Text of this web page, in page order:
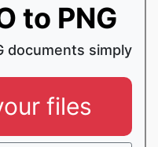
to PNG
documents simply
files